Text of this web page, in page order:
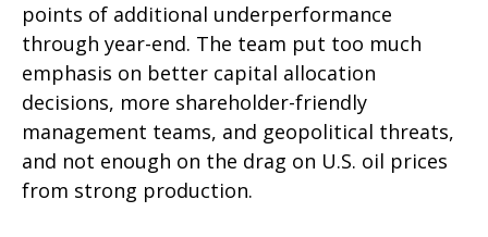
points of additional underperformance
through year-end. The team put too much
emphasis on better capital allocation
decisions, more shareholder-friendly
management teams, and geopolitical threats,
and not enough on the drag on U.S. oil prices
from strong production.